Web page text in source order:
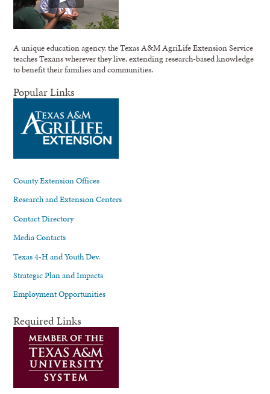
A unique education agency, the Texas A&M AgriLife Extension Service
teaches Texans wherever they live, extending research-based knowledge
to benefit their families and communities.
Popular Links
County Extension Offices
Research and Extension Centers
Contact Directory
Media Contacts
Texas 4-H and Youth Dev.
Strategic Plan and Impacts
Employment Opportunities
Required Links